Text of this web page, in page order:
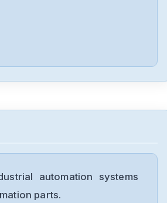
MPS-306F
automation systems
parts.